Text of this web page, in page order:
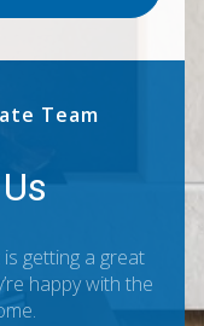
Team
getting a great
happy with the